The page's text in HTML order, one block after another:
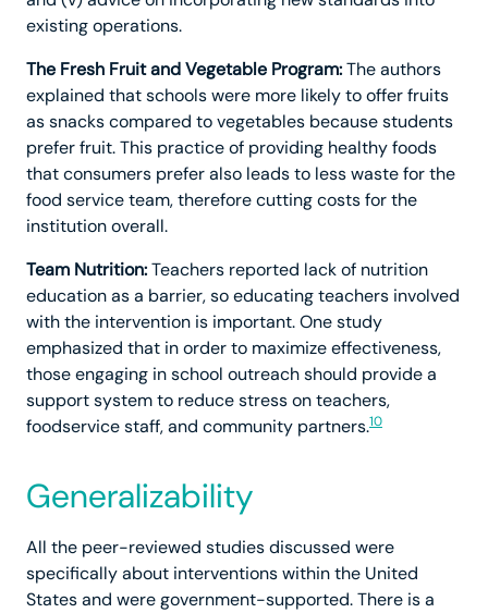
existing operations.
The Fresh Fruit and Vegetable Program:The authors
explained that schools were more likely to offer fruits
as snacks compared to vegetables because students
prefer fruit. This practice of providing healthy foods
that consumers prefer also leads to less waste for the
food service team, therefore cutting costs for the
institution overall.
Team Nutrition:Teachers reported lack of nutrition
education as a barrier, so educating teachers involved
with the intervention is important. One study
emphasized that in order to maximize effectiveness,
those engaging in school outreach should provide a
support system to reduce stress on teachers,
foodservice staff, and community partners.10
Generalizability
All the peer-reviewed studies discussed were
specifically about interventions within the United
States and were government-supported. There is a